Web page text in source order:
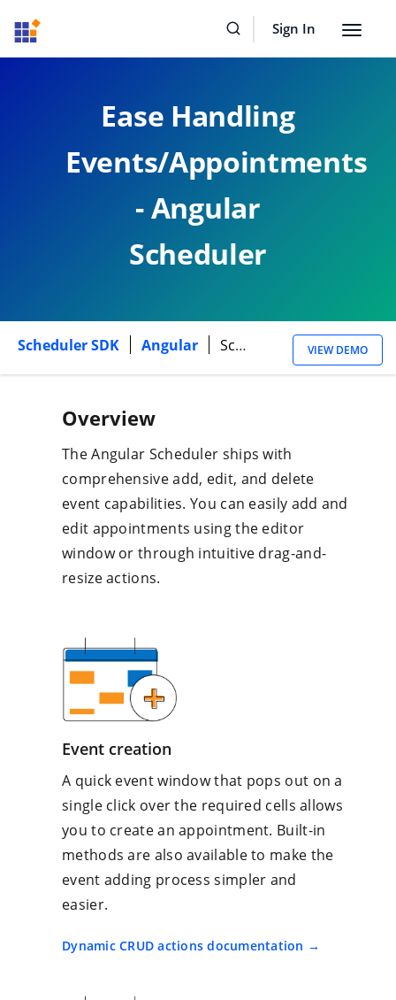
Sign In
Toggle
Ease Handling
Events/Appointments
- Angular
Scheduler
Scheduler SDK Angular Scheduler Events VIEW DEMO
Overview
The Angular Scheduler ships with
comprehensive add, edit, and delete
event capabilities. You can easily add and
edit appointments using the editor
window or through intuitive drag-and-
resize actions.
Event creation
A quick event window that pops out on a
single click over the required cells allows
you to create an appointment. Built-in
methods are also available to make the
event adding process simpler and
easier.
Dynamic CRUD actions documentation